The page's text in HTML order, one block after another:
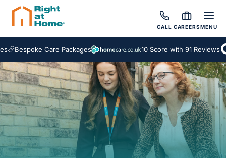
CALL CAREERSMENU
Care Packages 10 Score with 91 Reviews